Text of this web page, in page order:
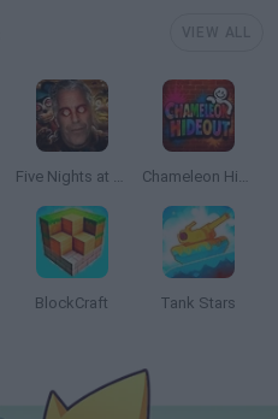
Five Nights at Epstein's Chameleon Hideout
BlockCraft Tank Stars